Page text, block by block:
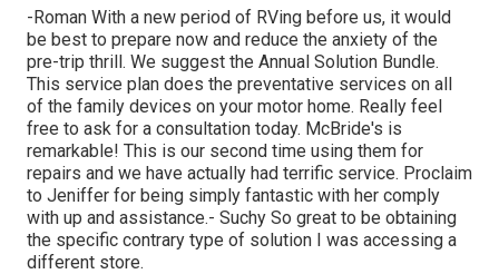
-Roman With a new period of RVing before us, it would
be best to prepare now and reduce the anxiety of the
pre-trip thrill. We suggest the Annual Solution Bundle.
This service plan does the preventative services on all
of the family devices on your motor home. Really feel
free to ask for a consultation today. McBride's is
remarkable! This is our second time using them for
repairs and we have actually had terrific service. Proclaim
to Jeniffer for being simply fantastic with her comply
with up and assistance.- Suchy So great to be obtaining
the specific contrary type of solution I was accessing a
different store.